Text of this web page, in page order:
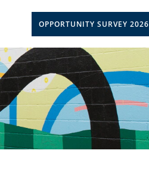
OPPORTUNITY SURVEY 2026